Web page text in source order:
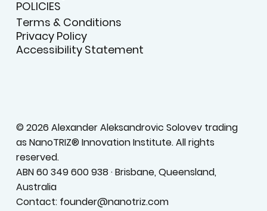
04:00pm - 06:00pm
+61 494 042 578
founder@nanotriz.com
POLICIES
© 2026 Alexander Aleksandrovic Solovev trading
as NanoTRIZ® Innovation Institute. All rights
reserved.